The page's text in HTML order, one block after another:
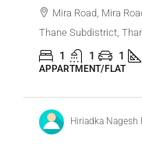
Mira Road, Mira
Thane Subdistrict,
1 1 1
APPARTMENT/FLAT
Hiriadka Nagesh